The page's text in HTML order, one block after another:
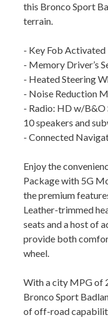
this Bronco Sport
terrain.
- Key Fob Activated
- Memory Driver’s
- Heated Steering
- Noise Reduction
- Radio: HD w/B&O
10 speakers and
- Connected
Enjoy the
Package with 5G
the premium
Leather-trimmed
seats and a host of
provide both
wheel.
With a city MPG of
Bronco Sport
of off-road